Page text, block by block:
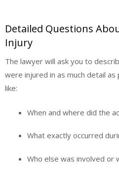
Detailed Questions
Injury
The lawyer will ask you to
were injured in as much detail
like:
When and where did the
What exactly occurred
Who else was involved or